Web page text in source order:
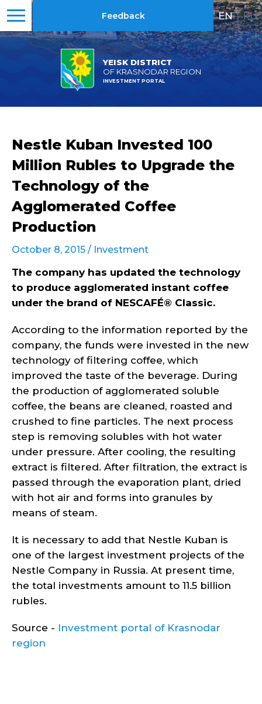
YEISK DISTRICT
OF KRASNODAR REGION
INVESTMENT PORTAL
Feedback EN | RU
Nestle Kuban Invested 100
Million Rubles to Upgrade the
Technology of the
Agglomerated Coffee
Production
October 8, 2015 / Investment
The company has updated the technology
to produce agglomerated instant coffee
under the brand of NESCAFÉ® Classic.
According to the information reported by the
company, the funds were invested in the new
technology of filtering coffee, which
improved the taste of the beverage. During
the production of agglomerated soluble
coffee, the beans are cleaned, roasted and
crushed to fine particles. The next process
step is removing solubles with hot water
under pressure. After cooling, the resulting
extract is filtered. After filtration, the extract is
passed through the evaporation plant, dried
with hot air and forms into granules by
means of steam.
It is necessary to add that Nestle Kuban is
one of the largest investment projects of the
Nestle Company in Russia. At present time,
the total investments amount to 11.5 billion
rubles.
Source - Investment portal of Krasnodar
region